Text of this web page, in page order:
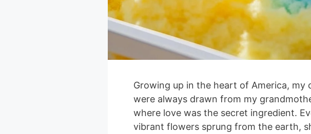
Growing up in the heart of America, my
were always drawn from my
where love was the secret ingredient.
vibrant flowers sprung from the earth,